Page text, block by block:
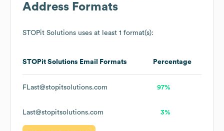
Address Formats
STOPit Solutions uses at least 1 format(s):
STOPit Solutions Email Formats Percentage
FLast@stopitsolutions.com 97%
Last@stopitsolutions.com 3%